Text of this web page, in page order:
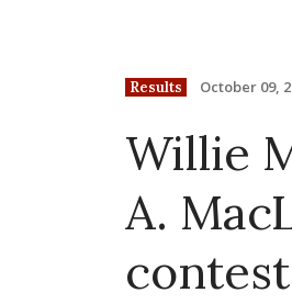
Results October 09,
Willie
A.